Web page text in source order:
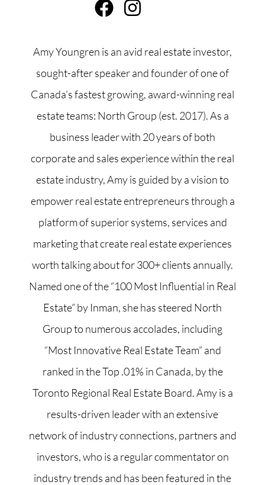
Amy Youngren is an avid real estate investor,
sought-after speaker and founder of one of
Canada’s fastest growing, award-winning real
estate teams: North Group (est. 2017). As a
business leader with 20 years of both
corporate and sales experience within the real
estate industry, Amy is guided by a vision to
empower real estate entrepreneurs through a
platform of superior systems, services and
marketing that create real estate experiences
worth talking about for 300+ clients annually.
Named one of the “100 Most Influential in Real
Estate” by Inman, she has steered North
Group to numerous accolades, including
“Most Innovative Real Estate Team” and
ranked in the Top .01% in Canada, by the
Toronto Regional Real Estate Board. Amy is a
results-driven leader with an extensive
network of industry connections, partners and
investors, who is a regular commentator on
industry trends and has been featured in the